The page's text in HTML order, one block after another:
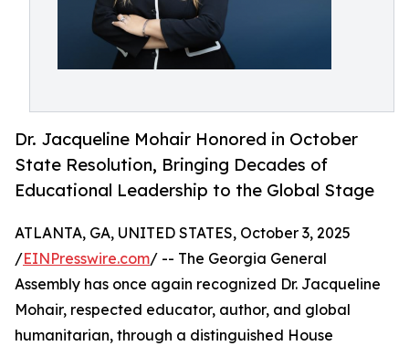
Dr. Jacqueline Mohair Honored in October
State Resolution, Bringing Decades of
Educational Leadership to the Global Stage
ATLANTA, GA, UNITED STATES, October 3, 2025
/EINPresswire.com/ -- The Georgia General
Assembly has once again recognized Dr. Jacqueline
Mohair, respected educator, author, and global
humanitarian, through a distinguished House